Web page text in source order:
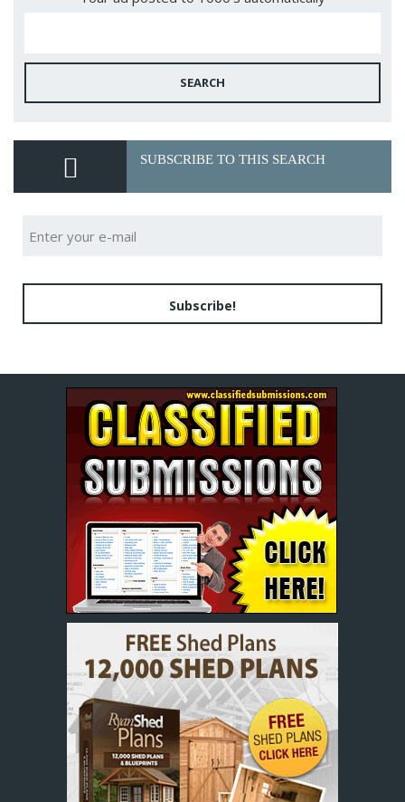
SEARCH
SUBSCRIBE TO THIS SEARCH
Subscribe!